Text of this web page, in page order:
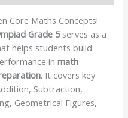
Core Maths Concepts!
Grade 5serves as a
helps students build
inmath
. It covers key
Subtraction,
Geometrical Figures,